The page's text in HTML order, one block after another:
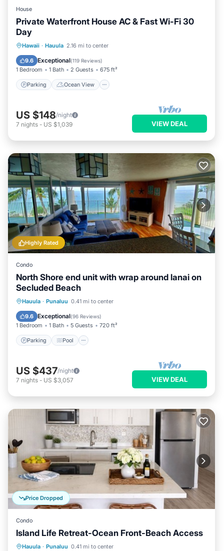
House
Private Waterfront House AC & Fast Wi-Fi 30
Day
Hawaii · Hauula 2.16 mi to center
9.6 Exceptional(119 Reviews)
1 Bedroom 1 Bath 2 Guests 675 ft²
Parking Ocean View
Parking
Ocean View
Balcony/Terrace
US $148/night
7 nights - US $1,039 VIEW DEAL
Highly Rated
Condo
North Shore end unit with wrap around lanai on
Secluded Beach
Hauula · Punaluu 0.41 mi to center
9.6 Exceptional(96 Reviews)
1 Bedroom 1 Bath 5 Guests 720 ft²
Parking Pool
Parking Pool
Balcony/Terrace
US $437/night
7 nights - US $3,057 VIEW DEAL
Price Dropped
Condo
Island Life Retreat-Ocean Front-Beach Access
Hauula · Punaluu 0.41 mi to center
Parking Pool